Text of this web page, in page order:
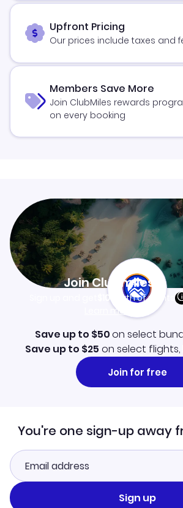
Upfront Pricing
Our prices include taxes and
Members Save More
Join ClubMiles rewards
on every booking
Join Clubmiles
$10worth of points
Learn more
Save up to $50on select
Save up to $25 on select
Join for free
You're one sign-up away
Sign up